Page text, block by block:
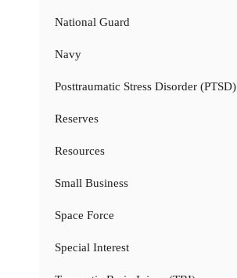
National Guard
Navy
Posttraumatic Stress Disorder (PTSD)
Reserves
Resources
Small Business
Space Force
Special Interest